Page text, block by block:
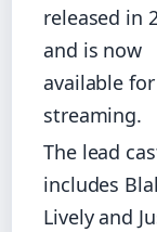
released in
and is now
available for
streaming.
The lead
includes
Lively and